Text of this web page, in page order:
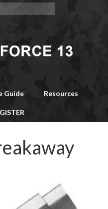
Guide Resources